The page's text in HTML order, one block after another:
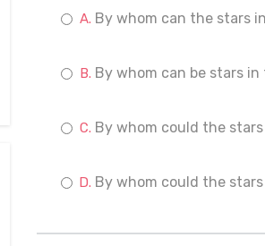
By whom can the stars
By whom can be stars
By whom could the
By whom could the